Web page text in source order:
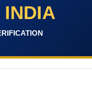
INDIA